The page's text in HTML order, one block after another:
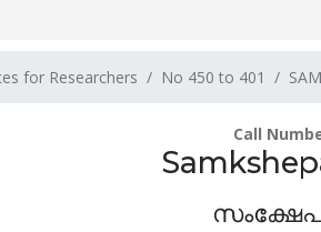
for Researchers No 450 to 401
Call